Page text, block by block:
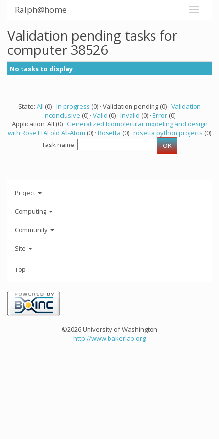
Ralph@home
Validation pending tasks for
computer 38526
No tasks to display
State: All (0) · In progress (0) · Validation pending (0) · Validation
inconclusive (0) · Valid (0) · Invalid (0) · Error (0)
Application: All (0) · Generalized biomolecular modeling and design
with RoseTTAFold All-Atom (0) · Rosetta (0) · rosetta python projects (0)
Task name:
Project
Computing
Community
Site
Top
©2026 University of Washington
http://www.bakerlab.org